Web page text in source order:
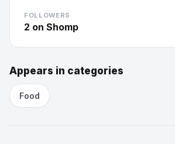
FOLLOWERS
2 on Shomp
Appears in categories
Food